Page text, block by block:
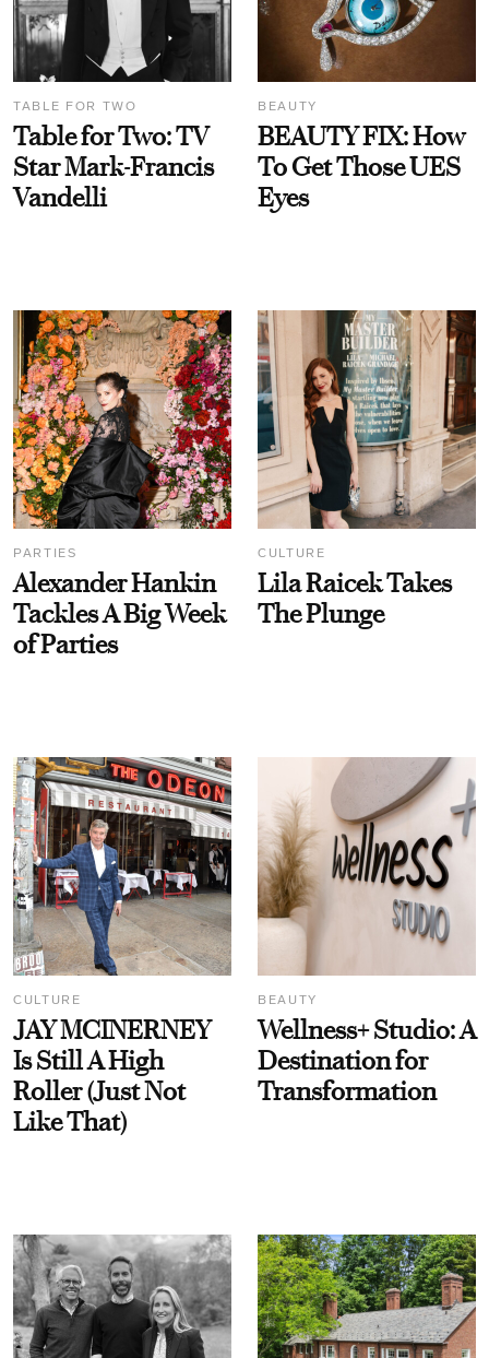
TABLE FOR TWO
Table for Two: TV
Star Mark-Francis
Vandelli
BEAUTY
BEAUTY FIX: How
To Get Those UES
Eyes
PARTIES
Alexander Hankin
Tackles A Big Week
of Parties
CULTURE
Lila Raicek Takes
The Plunge
CULTURE
JAY MCINERNEY
Is Still A High
Roller (Just Not
Like That)
BEAUTY
Wellness+ Studio: A
Destination for
Transformation